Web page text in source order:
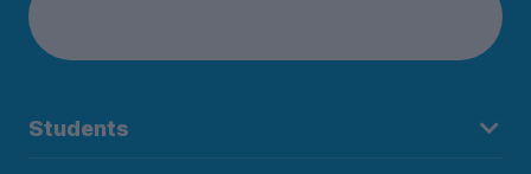
Students